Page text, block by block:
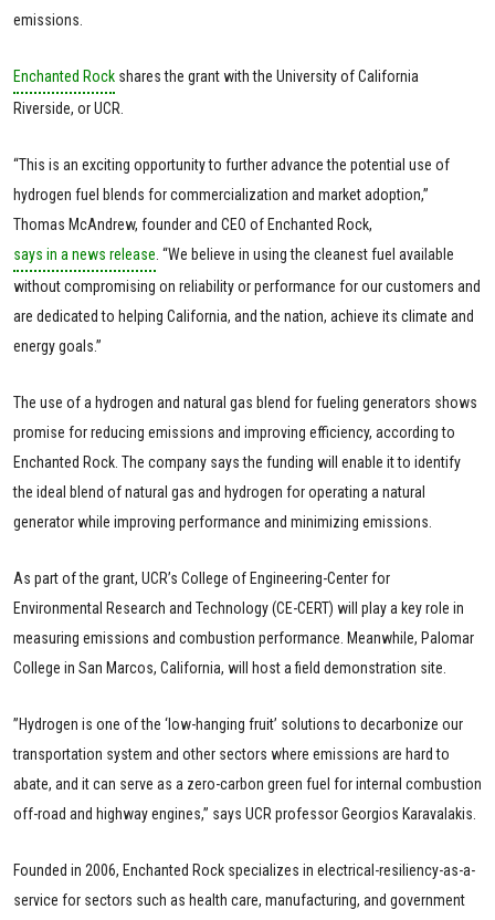
emissions.
Enchanted Rock shares the grant with the University of California
Riverside, or UCR.
“This is an exciting opportunity to further advance the potential use of
hydrogen fuel blends for commercialization and market adoption,”
Thomas McAndrew, founder and CEO of Enchanted Rock,
says in a news release . “We believe in using the cleanest fuel available
without compromising on reliability or performance for our customers and
are dedicated to helping California, and the nation, achieve its climate and
energy goals.”
The use of a hydrogen and natural gas blend for fueling generators shows
promise for reducing emissions and improving efficiency, according to
Enchanted Rock. The company says the funding will enable it to identify
the ideal blend of natural gas and hydrogen for operating a natural
generator while improving performance and minimizing emissions.
As part of the grant, UCR’s College of Engineering-Center for
Environmental Research and Technology (CE-CERT) will play a key role in
measuring emissions and combustion performance. Meanwhile, Palomar
College in San Marcos, California, will host a field demonstration site.
”Hydrogen is one of the ‘low-hanging fruit’ solutions to decarbonize our
transportation system and other sectors where emissions are hard to
abate, and it can serve as a zero-carbon green fuel for internal combustion
off-road and highway engines,” says UCR professor Georgios Karavalakis.
Founded in 2006, Enchanted Rock specializes in electrical-resiliency-as-a-
service for sectors such as health care, manufacturing, and government